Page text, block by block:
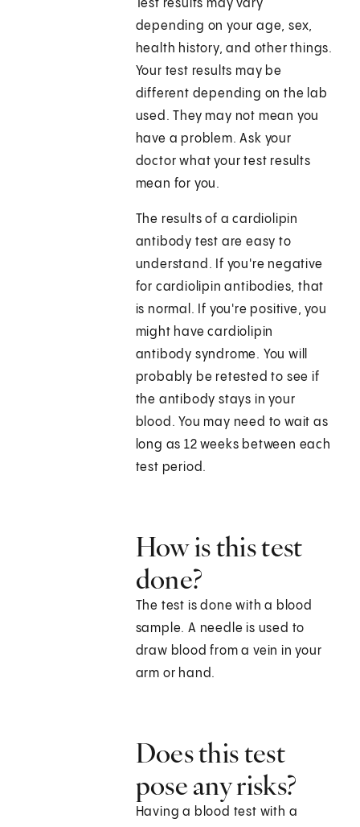
Test results may vary
depending on your age, sex,
health history, and other things.
Your test results may be
different depending on the lab
used. They may not mean you
have a problem. Ask your
doctor what your test results
mean for you.
The results of a cardiolipin
antibody test are easy to
understand. If you're negative
for cardiolipin antibodies, that
is normal. If you're positive, you
might have cardiolipin
antibody syndrome. You will
probably be retested to see if
the antibody stays in your
blood. You may need to wait as
long as 12 weeks between each
test period.
How is this test
done?
The test is done with a blood
sample. A needle is used to
draw blood from a vein in your
arm or hand.
Does this test
pose any risks?
Having a blood test with a